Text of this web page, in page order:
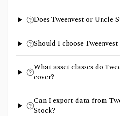
Does Tweenvest or Uncle
Should I choose
What asset classes do
cover?
Can I export data from
Stock?